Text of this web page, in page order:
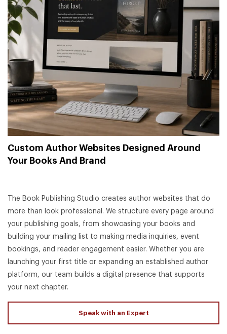
Custom Author Websites Designed Around
Your Books And Brand
The Book Publishing Studio creates author websites that do
more than look professional. We structure every page around
your publishing goals, from showcasing your books and
building your mailing list to making media inquiries, event
bookings, and reader engagement easier. Whether you are
launching your first title or expanding an established author
platform, our team builds a digital presence that supports
your next chapter.
Speak with an Expert